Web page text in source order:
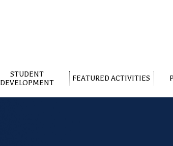
STUDENT
DEVELOPMENT
FEATURED ACTIVITIES